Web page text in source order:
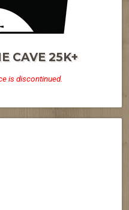
CAVE 25K+
is discontinued.